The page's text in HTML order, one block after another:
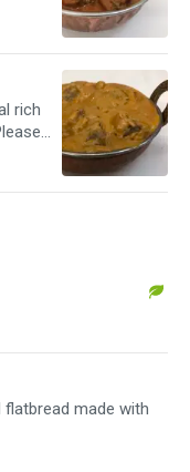
rich
flatbread made with